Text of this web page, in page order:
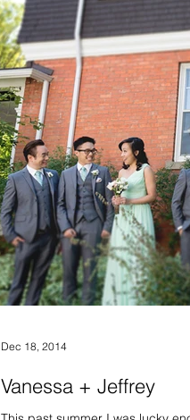
Vanessa + Jeffrey
Dec 18, 2014